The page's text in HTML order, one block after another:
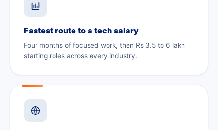
Fastest route to a tech salary
Four months of focused work, then Rs 3.5 to 6 lakh
starting roles across every industry.